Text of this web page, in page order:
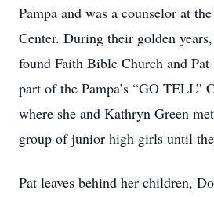
Pampa and was a counselor at
Center. During their golden
found Faith Bible Church and
part of the Pampa’s “GO TELL”
where she and Kathryn Green
group of junior high girls until
Pat leaves behind her children,